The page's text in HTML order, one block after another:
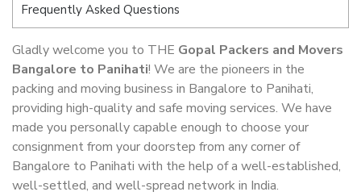
Frequently Asked Questions
Gladly welcome you to THE Gopal Packers and Movers
Bangalore to Panihati! We are the pioneers in the
packing and moving business in Bangalore to Panihati,
providing high-quality and safe moving services. We have
made you personally capable enough to choose your
consignment from your doorstep from any corner of
Bangalore to Panihati with the help of a well-established,
well-settled, and well-spread network in India.